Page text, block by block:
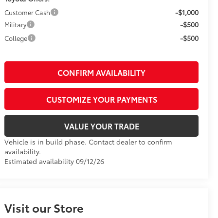
Customer Cash -$1,000
Military -$500
College -$500
CONFIRM AVAILABILITY
CUSTOMIZE YOUR PAYMENTS
VALUE YOUR TRADE
Vehicle is in build phase. Contact dealer to confirm
availability.
Estimated availability 09/12/26
Visit our Store